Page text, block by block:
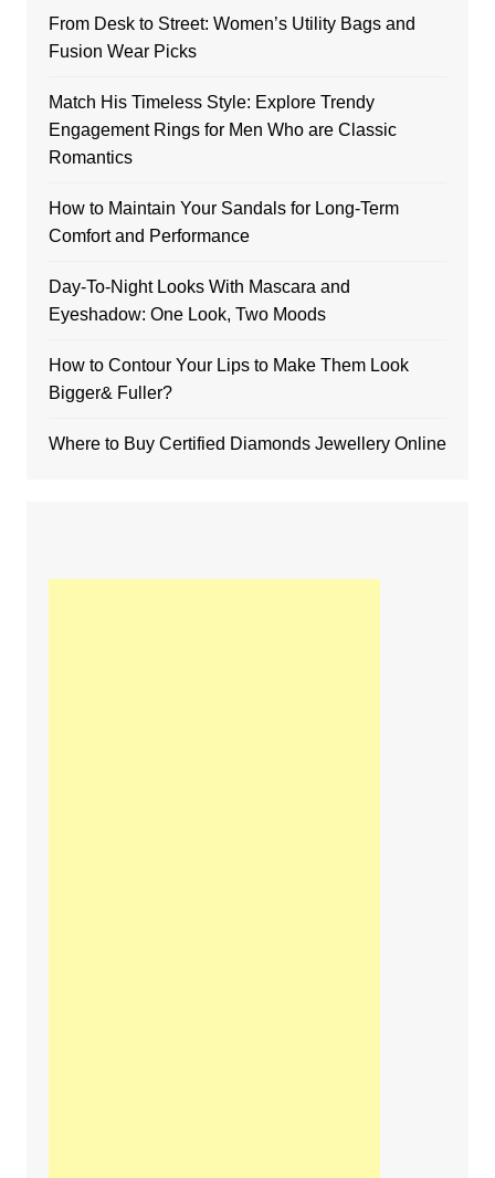
From Desk to Street: Women’s Utility Bags and
Fusion Wear Picks
Match His Timeless Style: Explore Trendy
Engagement Rings for Men Who are Classic
Romantics
How to Maintain Your Sandals for Long-Term
Comfort and Performance
Day-To-Night Looks With Mascara and
Eyeshadow: One Look, Two Moods
How to Contour Your Lips to Make Them Look
Bigger& Fuller?
Where to Buy Certified Diamonds Jewellery Online